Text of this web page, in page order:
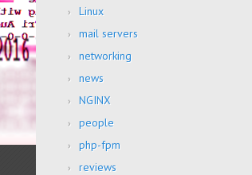
Linux
mail servers
networking
news
NGINX
people
php-fpm
reviews